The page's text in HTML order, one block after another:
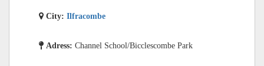
City: Ilfracombe
Adress: Channel School/Bicclescombe Park